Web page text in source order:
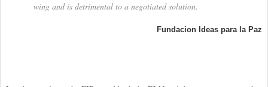
wing and is detrimental to a negotiated solution.
Fundacion Ideas para la Paz